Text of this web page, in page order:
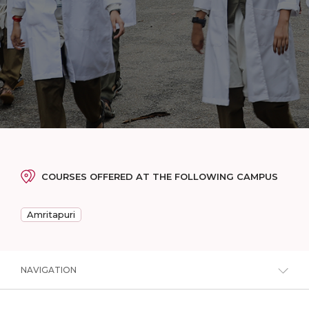
COURSES OFFERED AT THE FOLLOWING CAMPUS
Amritapuri
NAVIGATION